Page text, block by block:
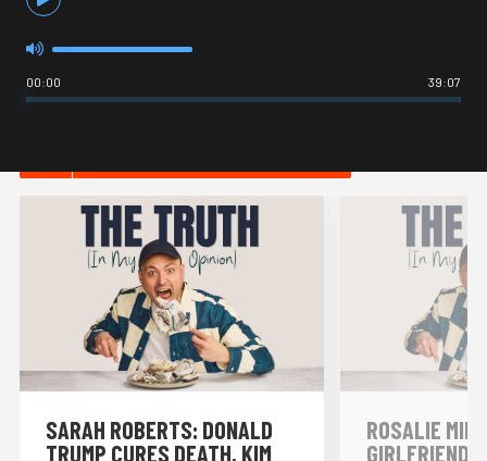
00:00 39:07
SARAH ROBERTS: DONALD
TRUMP CURES DEATH, KIM
ROSALIE